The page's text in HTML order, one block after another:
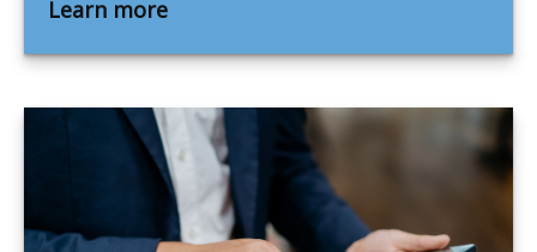
Learn more